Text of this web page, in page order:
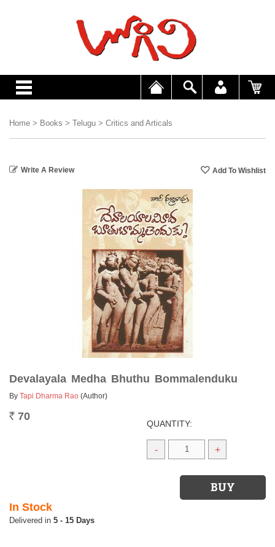
Home > Books > Telugu > Critics and Articals
Write A Review
Devalayala Medha Bhuthu Bommalenduku
By Tapi Dharma Rao (Author)
Rs. 70
QUANTITY:
- +
In Stock
5 - 15 Days